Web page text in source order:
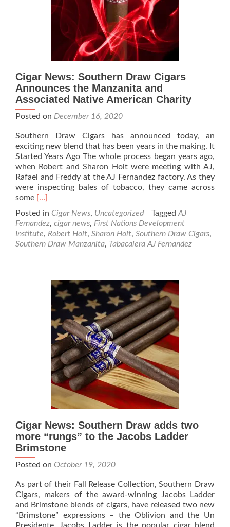
Presidente
–
Rated
96
Cigar News: Southern Draw Cigars
Announces the Manzanita and
Associated Native American Charity
Posted on December 16, 2020
Southern Draw Cigars has announced today, an
exciting new blend that has been years in the making. It
Started Years Ago The whole process began years ago,
when Robert and Sharon Holt were meeting with AJ,
Rafael and Freddy at the AJ Fernandez factory. As they
were inspecting bales of tobacco, they came across
some Read
about
Cigar
News:
Southern
Announces
Manzanita
Associated
Native
American
Charity
[…]
Posted in Cigar News, Uncategorized Tagged AJ
Fernandez, cigar news, First Nations Development
Institute, Robert Holt, Sharon Holt, Southern Draw Cigars,
Southern Draw Manzanita, Tabacalera AJ Fernandez
Cigar News: Southern Draw adds two
more “rungs” to the Jacobs Ladder
Brimstone
Posted on October 19, 2020
As part of their Fall Release Collection, Southern Draw
Cigars, makers of the award-winning Jacobs Ladder
and Brimstone blends of cigars, have released two new
“Brimstone” expressions – the Oblivion and the Un